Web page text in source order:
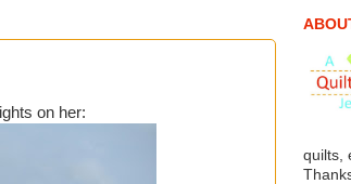
on her:
quilts,